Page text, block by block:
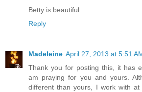
Betty is beautiful.
Reply
Madeleine April 27, 2013 at 5:51
Thank you for posting this, it has
am praying for you and yours.
different than yours, I work with